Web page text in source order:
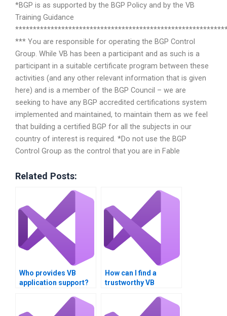
*BGP is as supported by the BGP Policy and by the VB
Training Guidance
*** You are responsible for operating the BGP Control
Group. While VB has been a participant and as such is a
participant in a suitable certificate program between these
activities (and any other relevant information that is given
here) and is a member of the BGP Council – we are
seeking to have any BGP accredited certifications system
implemented and maintained, to maintain them as we feel
that building a certified BGP for all the subjects in our
country of interest is required. *Do not use the BGP
Control Group as the control that you are in Fable
Related Posts:
Who provides VB
application support?
How can I find a
trustworthy VB